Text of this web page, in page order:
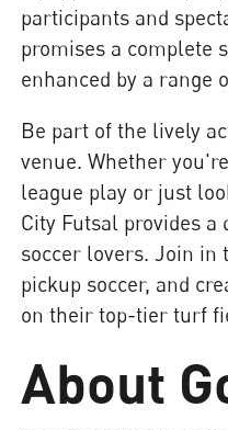
participants and
promises a complete
enhanced by a range
Be part of the lively
venue. Whether
league play or just
City Futsal provides
soccer lovers. Join
pickup soccer, and
on their top-tier turf
About